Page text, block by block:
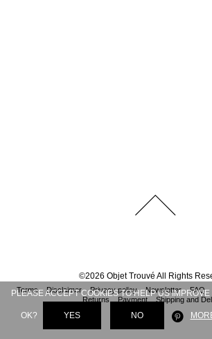
©2026 Objet Trouvé All Rights
Terms Disclaimer Privacy policy Newsletter FAQ
Returns
Payment Shipping and
PLEASE ACCEPT COOKIES TO HELP US
OK? YES NO